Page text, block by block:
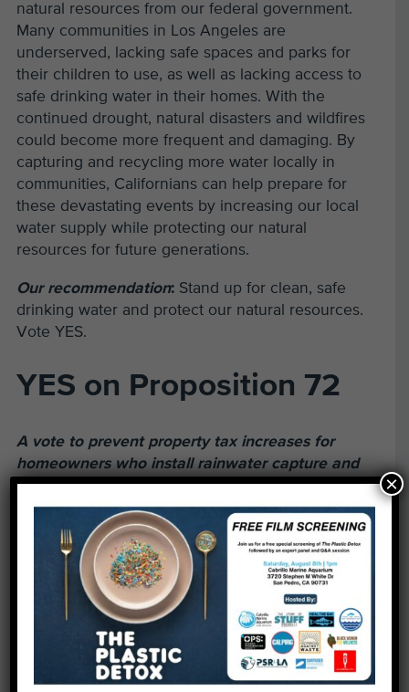
natural resources from our federal government.
Many communities in Los Angeles are
underserved, lacking safe spaces and parks for
their children to use, as well as lacking access to
safe drinking water in their homes. With the
continued drought, natural disasters and wildfires
could become more frequent and damaging. By
capturing and recycling more water locally in
communities, Californians can help prepare for
these devastating events by increasing our local
water supply while protecting our natural
resources for future generations.
Our recommendation:Stand up for clean, safe
drinking water and protect our natural resources.
Vote YES.
YES on Proposition 72
A vote to prevent property tax increases for
homeowners who install rainwater capture and
reuse systems.
Stormwater is a great potential resource
for water supply on a local scale as well as
throughout California. Homeowners can install
rainwater recycling systems that collect, store and
reuse thousands of gallons of stormwater each
year for outdoor use in landscaping and gardens.
These projects reduce the use of potable water in
landscaping, buffer the effects of drought, and
×